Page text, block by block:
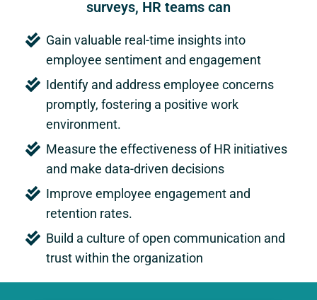
surveys, HR teams can
Gain valuable real-time insights into
employee sentiment and engagement
Identify and address employee concerns
promptly, fostering a positive work
environment.
Measure the effectiveness of HR initiatives
and make data-driven decisions
Improve employee engagement and
retention rates.
Build a culture of open communication and
trust within the organization